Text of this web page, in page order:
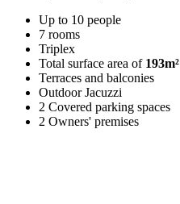
Up to 10 people
7 rooms
Triplex
Total surface area of 193m²
Terraces and balconies
Outdoor Jacuzzi
2 Covered parking spaces
2 Owners' premises